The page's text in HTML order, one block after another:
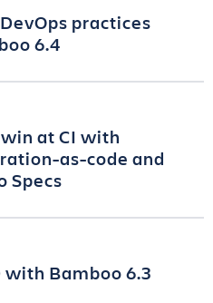
practices
6.4
at CI with
as-code and
Specs
with Bamboo 6.3